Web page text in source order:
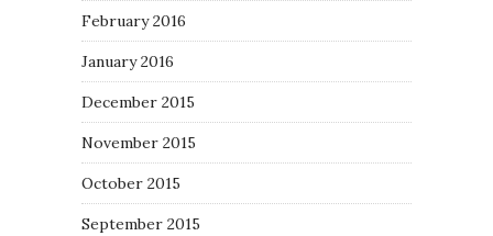
February 2016
January 2016
December 2015
November 2015
October 2015
September 2015